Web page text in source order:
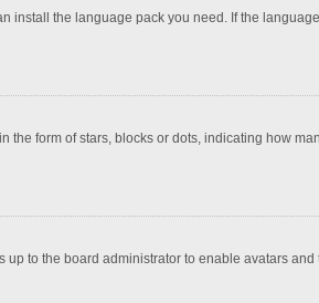
install the language pack you need. If the
form of stars, blocks or dots, indicating how
to the board administrator to enable avatars and